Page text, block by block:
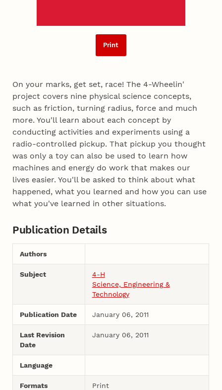
Print
On your marks, get set, race! The 4-Wheelin'
project covers nine physical science concepts,
such as friction, turning radius, force and much
more. You'll learn about each concept by
conducting activities and experiments using a
radio-controlled pickup. That pickup you thought
was only a toy can also be used to learn how
machines and energy do work that makes our
lives easier. You'll be asked to think about what
happened, what you learned and how you can use
what you've learned in other situations.
Publication Details
Authors
Subject
4-H
Science, Engineering &
Technology
Publication Date January 06, 2011
Last Revision
Date
January 06, 2011
Language
Formats Print